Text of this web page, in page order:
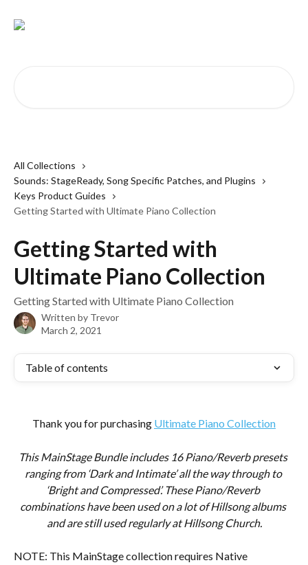
All Collections
Sounds: StageReady, Song Specific Patches, and Plugins
Keys Product Guides
Getting Started with Ultimate Piano Collection
Getting Started with
Ultimate Piano Collection
Getting Started with Ultimate Piano Collection
Written by Trevor
March 2, 2021
Table of contents
Thank you for purchasing Ultimate Piano Collection
This MainStage Bundle includes 16 Piano/Reverb presets
ranging from ‘Dark and Intimate’ all the way through to
‘Bright and Compressed’. These Piano/Reverb
combinations have been used on a lot of Hillsong albums
and are still used regularly at Hillsong Church.
NOTE: This MainStage collection requires Native